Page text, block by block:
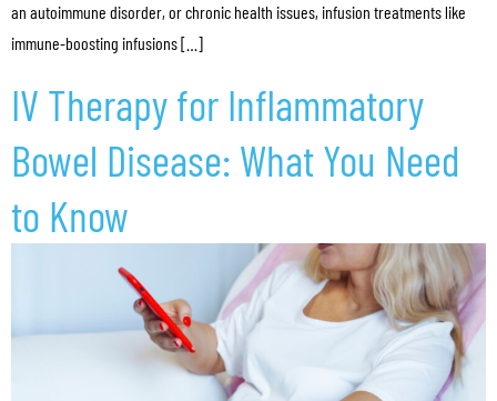
an autoimmune disorder, or chronic health issues, infusion treatments like
immune-boosting infusions […]
IV Therapy for Inflammatory
Bowel Disease: What You Need
to Know